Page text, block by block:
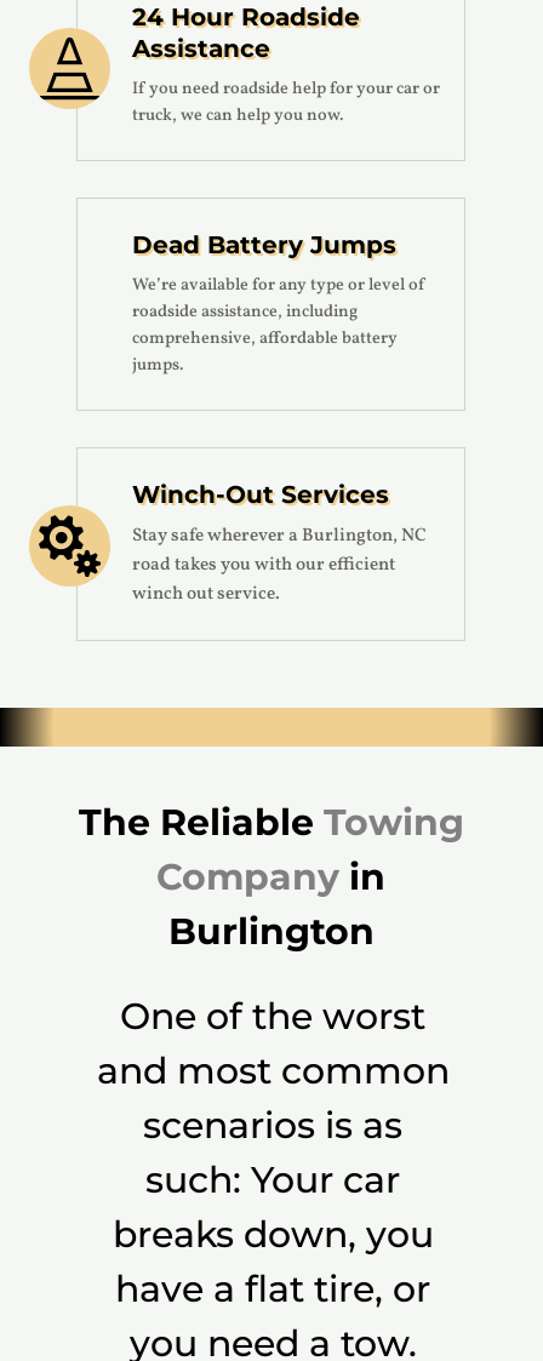

24 Hour Roadside
Assistance
If you need roadside help for your car or
truck, we can help you now.
Dead Battery Jumps
We’re available for any type or level of
roadside assistance, including
comprehensive, affordable battery
jumps.

Winch-Out Services
Stay safe wherever a Burlington, NC
road takes you with our efficient
winch out service.
The Reliable Towing
Company in
Burlington
One of the worst
and most common
scenarios is as
such: Your car
breaks down, you
have a flat tire, or
you need a tow.